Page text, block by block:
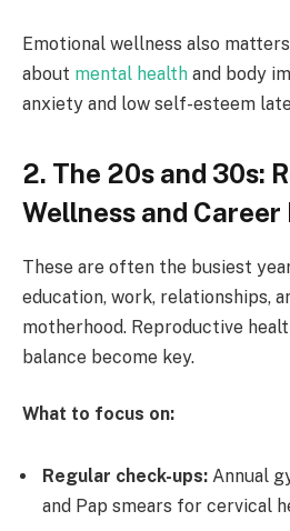
Emotional wellness also
about mental health and body
anxiety and low self-esteem
2. The 20s and 30s:
Wellness and Career
These are often the busiest
education, work, relationships,
motherhood. Reproductive
balance become key.
What to focus on:
Regular check-ups: Annual
and Pap smears for cervical